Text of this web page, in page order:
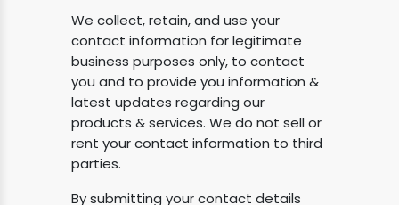
We collect, retain, and use your
contact information for legitimate
business purposes only, to contact
you and to provide you information &
latest updates regarding our
products & services. We do not sell or
rent your contact information to third
parties.
By submitting your contact details